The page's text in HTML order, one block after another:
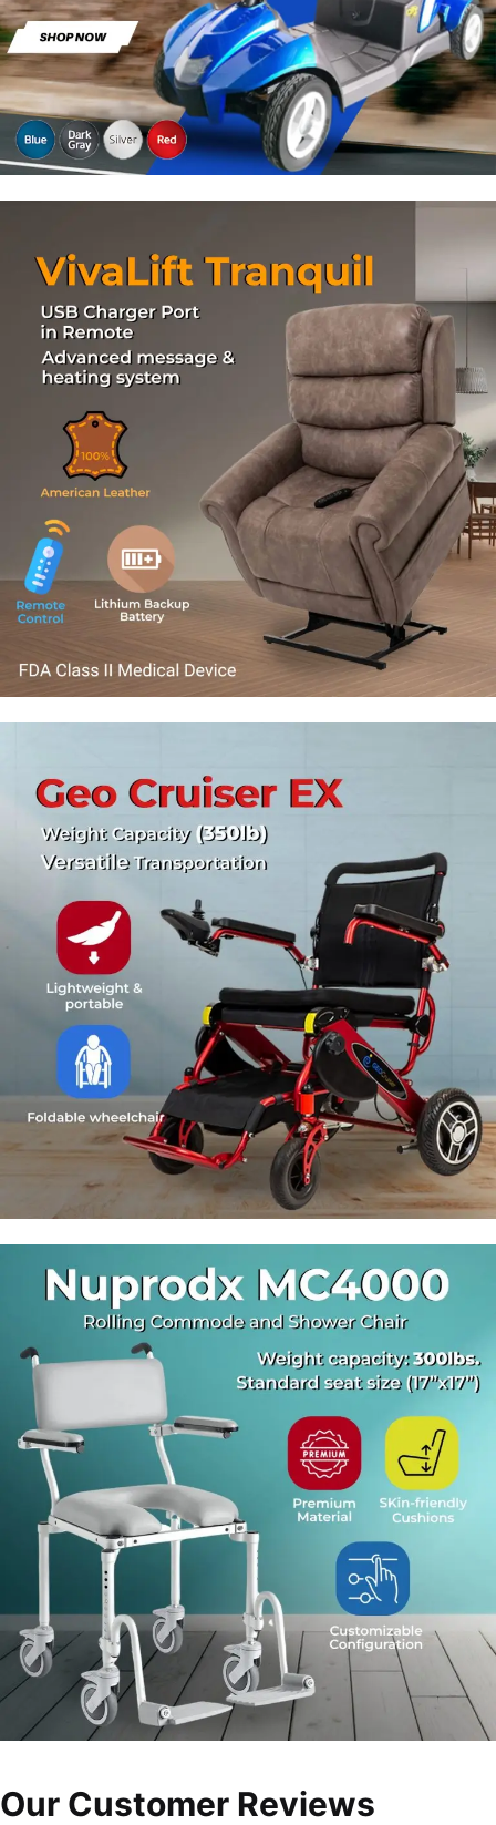
Our Customer Reviews